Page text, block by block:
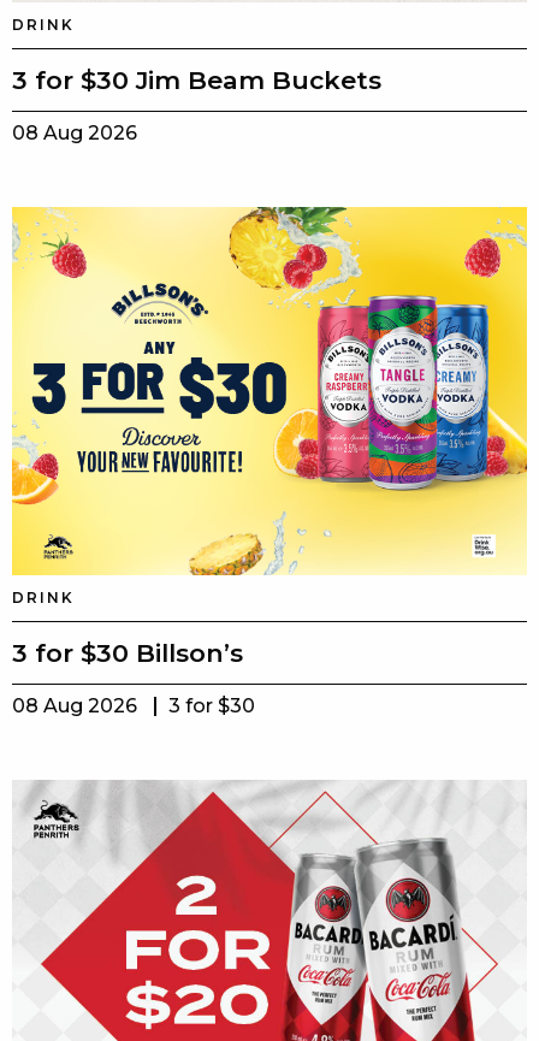
DRINK
3 for $30 Jim Beam Buckets
08 Aug 2026
DRINK
3 for $30 Billson’s
08 Aug 2026 3 for $30